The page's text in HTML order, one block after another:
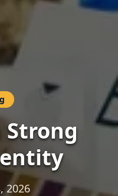
2026